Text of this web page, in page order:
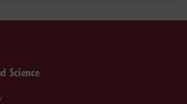
Science